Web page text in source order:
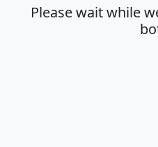
Please wait while